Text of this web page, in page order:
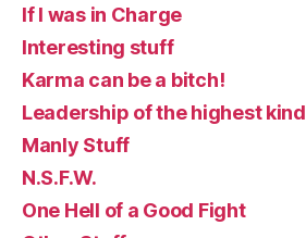
If I was in Charge
Interesting stuff
Karma can be a bitch!
Leadership of the highest kind
Manly Stuff
N.S.F.W.
One Hell of a Good Fight